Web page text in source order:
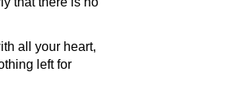
all your heart,
left for